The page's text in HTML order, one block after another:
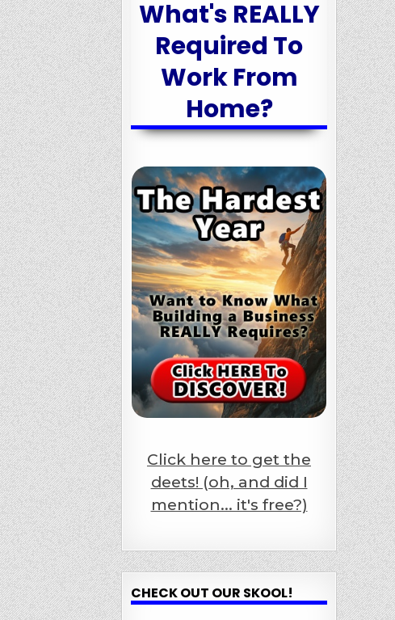
What's REALLY
Required To
Work From
Home?
Click here to get the
deets! (oh, and did I
mention... it's free?)
CHECK OUT OUR SKOOL!